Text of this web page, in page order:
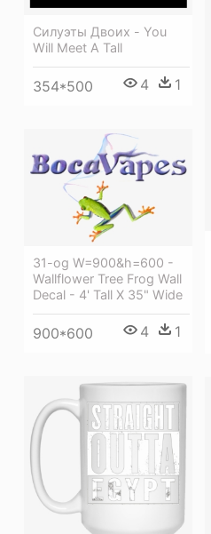
Силуэты Двоих - You
Will Meet A Tall
354*500 4 1
31-og W=900&h=600 -
Wallflower Tree Frog Wall
Decal - 4' Tall X 35" Wide
900*600 4 1